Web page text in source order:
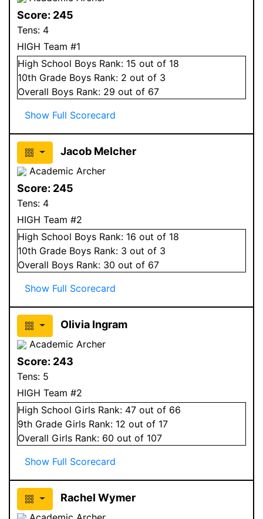
Score: 245
Tens: 4
HIGH Team #1
High School Boys Rank: 15 out of 18
10th Grade Boys Rank: 2 out of 3
Overall Boys Rank: 29 out of 67
Show Full Scorecard
Jacob Melcher
Academic Archer
Score: 245
Tens: 4
HIGH Team #2
High School Boys Rank: 16 out of 18
10th Grade Boys Rank: 3 out of 3
Overall Boys Rank: 30 out of 67
Show Full Scorecard
Olivia Ingram
Academic Archer
Score: 243
Tens: 5
HIGH Team #2
High School Girls Rank: 47 out of 66
9th Grade Girls Rank: 12 out of 17
Overall Girls Rank: 60 out of 107
Show Full Scorecard
Rachel Wymer